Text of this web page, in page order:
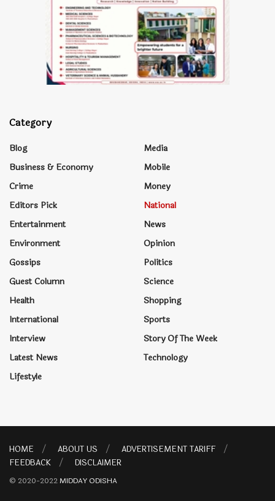
Category
Blog
Business & Economy
Crime
Editors Pick
Entertainment
Environment
Gossips
Guest Column
Health
International
Interview
Latest News
Lifestyle
Media
Mobile
Money
National
News
Opinion
Politics
Science
Shopping
Sports
Story Of The Week
Technology
HOME ABOUT US
ADVERTISEMENT TARIFF
FEEDBACK
DISCLAIMER
© 2020-2022MIDDAY ODISHA